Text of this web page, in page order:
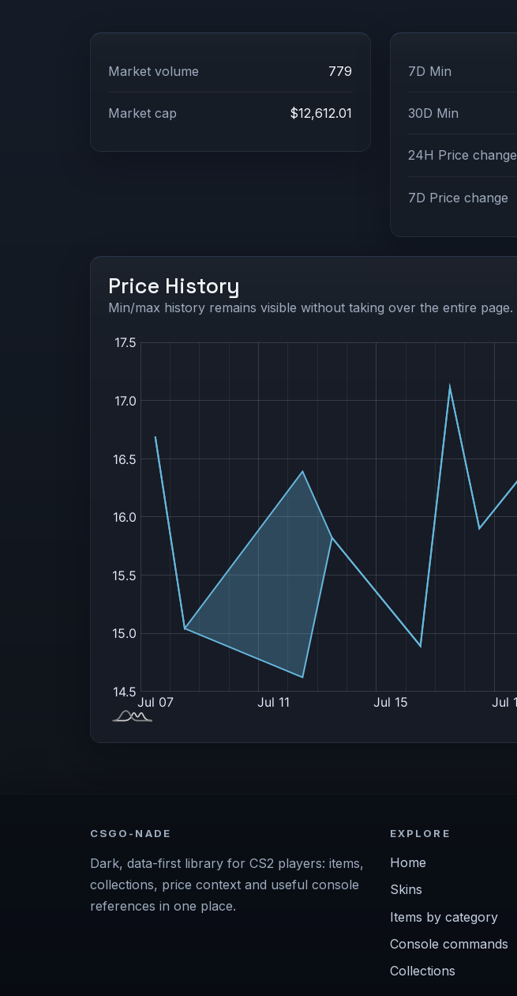
Market volume 779
Market cap $12,612.01
7D Min
30D Min
24H Price change
7D Price change
Price History
Min/max history remains visible without taking over the entire page.
CSGO-NADE
Dark, data-first library for CS2 players: items,
collections, price context and useful console
references in one place.
EXPLORE
Home
Skins
Items by category
Console commands
Collections